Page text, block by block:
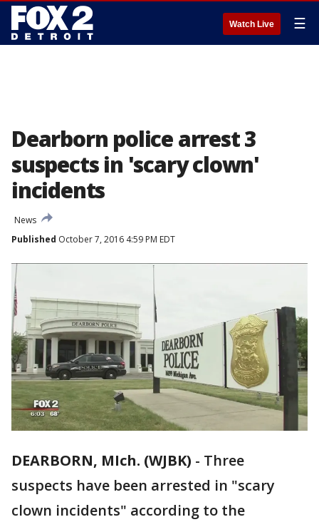
Watch Live ☰
Dearborn police arrest 3
suspects in 'scary clown'
incidents
News
Published October 7, 2016 4:59 PM EDT
DEARBORN, MIch. (WJBK) - Three
suspects have been arrested in "scary
clown incidents" according to the